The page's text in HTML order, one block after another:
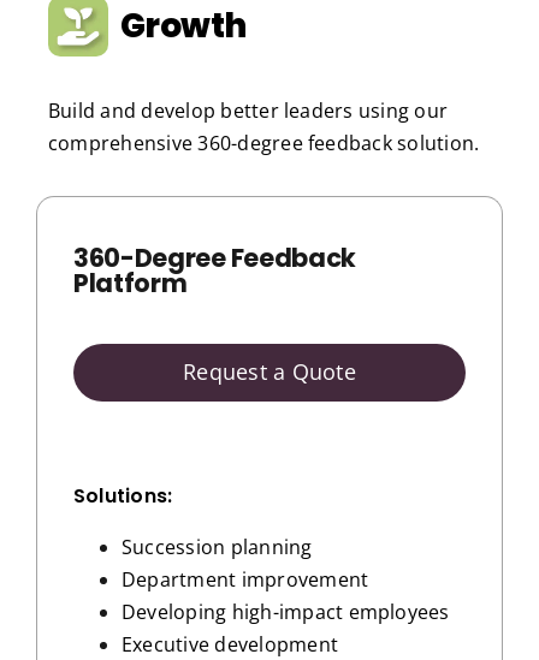
Growth
Build and develop better leaders using our
comprehensive 360-degree feedback solution.
360-Degree Feedback
Platform
Request a Quote
Solutions:
Succession planning
Department improvement
Developing high-impact employees
Executive development